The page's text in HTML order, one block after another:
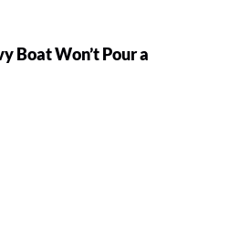
Boat Won’t Pour a